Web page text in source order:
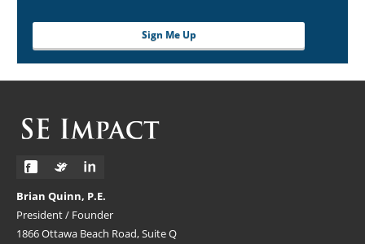
Sign Me Up
Brian Quinn, P.E.
President / Founder
1866 Ottawa Beach Road, Suite Q